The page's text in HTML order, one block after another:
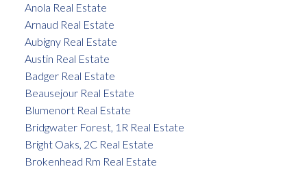
Anola Real Estate
Arnaud Real Estate
Aubigny Real Estate
Austin Real Estate
Badger Real Estate
Beausejour Real Estate
Blumenort Real Estate
Bridgwater Forest, 1R Real Estate
Bright Oaks, 2C Real Estate
Brokenhead Rm Real Estate